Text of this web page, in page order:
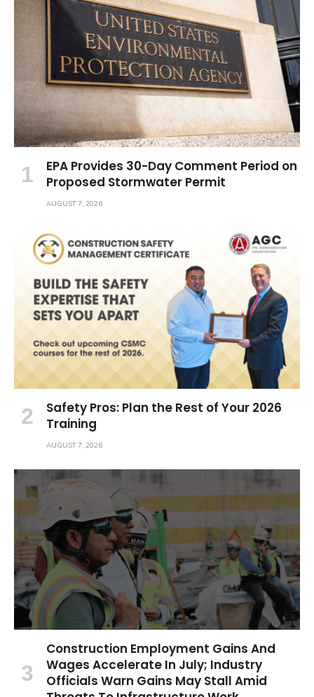
EPA Provides 30-Day Comment Period on
Proposed Stormwater Permit
AUGUST 7, 2026
Safety Pros: Plan the Rest of Your 2026
Training
AUGUST 7, 2026
Construction Employment Gains And
Wages Accelerate In July; Industry
Officials Warn Gains May Stall Amid